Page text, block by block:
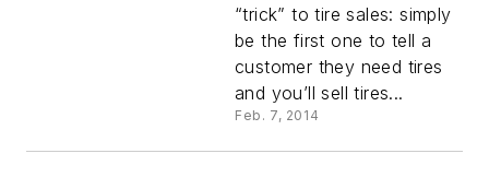
“trick” to tire sales: simply
be the first one to tell a
customer they need tires
and you’ll sell tires...
Feb. 7, 2014